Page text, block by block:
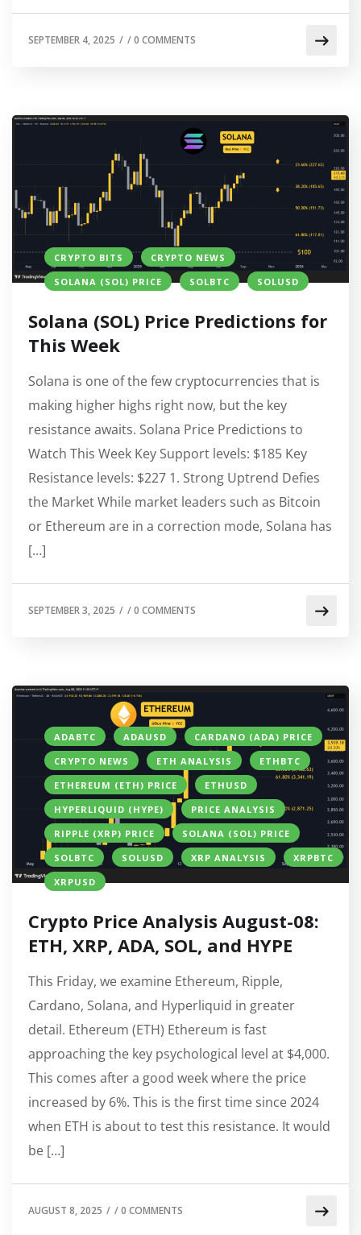
SEPTEMBER 4, 2025 / /0 COMMENTS
CRYPTO BITS
CRYPTO NEWS
SOLANA (SOL) PRICE
SOLBTC SOLUSD
Solana (SOL) Price Predictions for
This Week
Solana is one of the few cryptocurrencies that is
making higher highs right now, but the key
resistance awaits. Solana Price Predictions to
Watch This Week Key Support levels: $185 Key
Resistance levels: $227 1. Strong Uptrend Defies
the Market While market leaders such as Bitcoin
or Ethereum are in a correction mode, Solana has
[…]
SEPTEMBER 3, 2025 / /0 COMMENTS
ADABTC ADAUSD
CARDANO (ADA) PRICE
CRYPTO NEWS
ETH ANALYSIS
ETHBTC
ETHEREUM (ETH) PRICE
ETHUSD
HYPERLIQUID (HYPE)
PRICE ANALYSIS
RIPPLE (XRP) PRICE
SOLANA (SOL) PRICE
SOLBTC
SOLUSD XRP ANALYSIS
XRPBTC
XRPUSD
Crypto Price Analysis August-08:
ETH, XRP, ADA, SOL, and HYPE
This Friday, we examine Ethereum, Ripple,
Cardano, Solana, and Hyperliquid in greater
detail. Ethereum (ETH) Ethereum is fast
approaching the key psychological level at $4,000.
This comes after a good week where the price
increased by 6%. This is the first time since 2024
when ETH is about to test this resistance. It would
be […]
AUGUST 8, 2025 / /0 COMMENTS